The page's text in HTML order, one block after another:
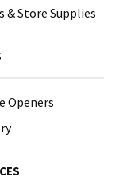
& Store Supplies
Openers